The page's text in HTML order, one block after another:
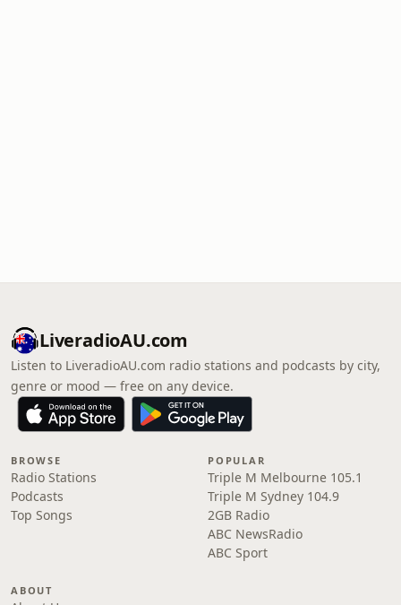
LiveradioAU.com
Listen to LiveradioAU.com radio stations and podcasts by city,
genre or mood — free on any device.
BROWSE
Radio Stations
Podcasts
Top Songs
POPULAR
Triple M Melbourne 105.1
Triple M Sydney 104.9
2GB Radio
ABC NewsRadio
ABC Sport
ABOUT